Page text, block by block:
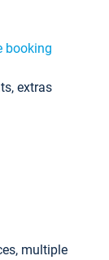
booking
extras
multiple